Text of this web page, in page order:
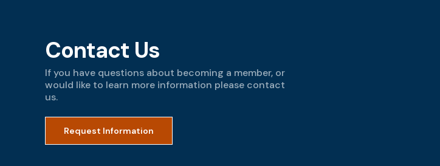
Contact Us
If you have questions about becoming a member, or
would like to learn more information please contact
us.
Request Information